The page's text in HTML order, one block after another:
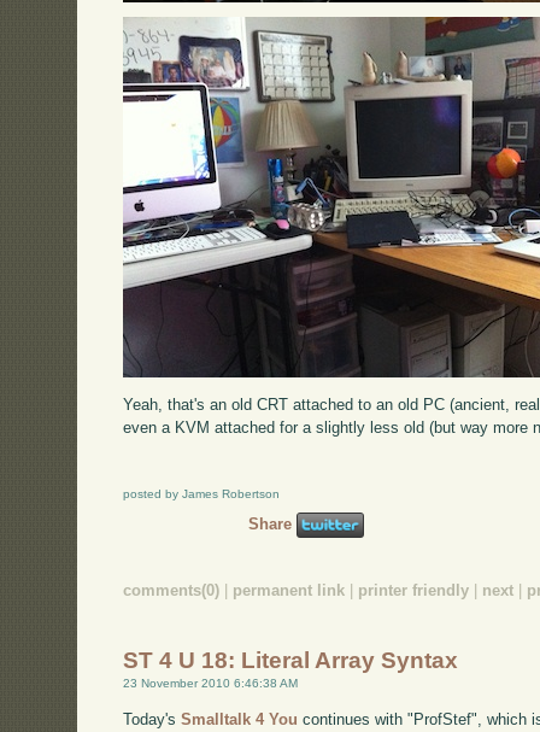
Yeah, that's an old CRT attached to an old PC (ancient,
even a KVM attached for a slightly less old (but way more
posted by James Robertson
Share
comments(0) permanent link printer friendly next
ST 4 U 18: Literal Array Syntax
23 November 2010 6:46:38 AM
Today'sSmalltalk 4 You continues with "ProfStef", which